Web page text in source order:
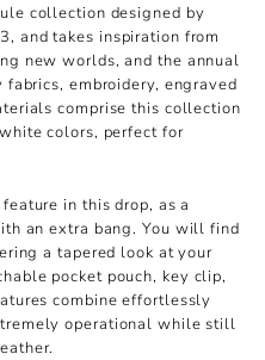
collection designed by
and takes inspiration from
new worlds, and the annual
embroidery, engraved
comprise this collection
colors, perfect for
in this drop, as a
an extra bang. You will find
a tapered look at your
pocket pouch, key clip,
combine effortlessly
operational while still